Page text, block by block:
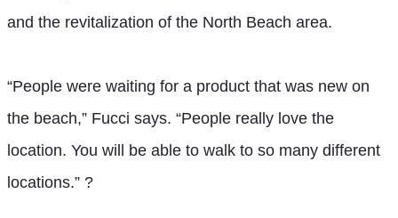
and the revitalization of the North Beach area.
“People were waiting for a product that was new on
the beach,” Fucci says. “People really love the
location. You will be able to walk to so many different
locations.” ?